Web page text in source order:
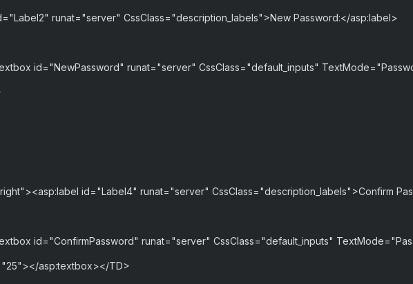
runat="server" CssClass="description_labels">New Password:</asp:label>
id="NewPassword" runat="server" CssClass="default_inputs"
id="Label4" runat="server" CssClass="description_labels">Confirm
id="ConfirmPassword" runat="server" CssClass="default_inputs"
asp:textbox></TD>